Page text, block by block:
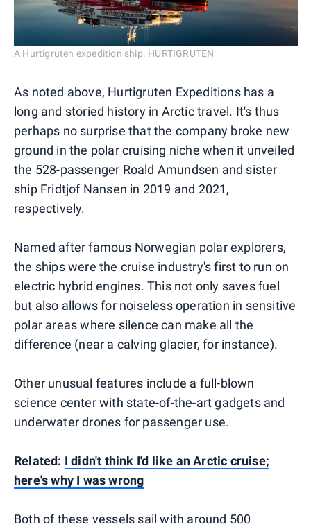
A Hurtigruten expedition ship. HURTIGRUTEN
As noted above, Hurtigruten Expeditions has a
long and storied history in Arctic travel. It's thus
perhaps no surprise that the company broke new
ground in the polar cruising niche when it unveiled
the 528-passenger Roald Amundsen and sister
ship Fridtjof Nansen in 2019 and 2021,
respectively.
Named after famous Norwegian polar explorers,
the ships were the cruise industry's first to run on
electric hybrid engines. This not only saves fuel
but also allows for noiseless operation in sensitive
polar areas where silence can make all the
difference (near a calving glacier, for instance).
Other unusual features include a full-blown
science center with state-of-the-art gadgets and
underwater drones for passenger use.
Related: I didn't think I'd like an Arctic cruise;
here's why I was wrong
Both of these vessels sail with around 500